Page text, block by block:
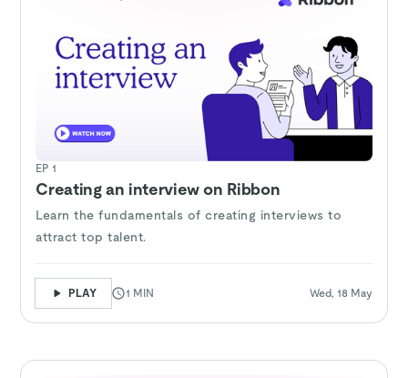
EP 1
Creating an interview on Ribbon
Learn the fundamentals of creating interviews to
attract top talent.
PLAY 1 MIN Wed, 18 May